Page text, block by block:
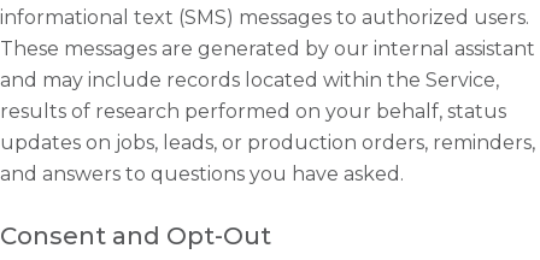
informational text (SMS) messages to authorized users.
These messages are generated by our internal assistant
and may include records located within the Service,
results of research performed on your behalf, status
updates on jobs, leads, or production orders, reminders,
and answers to questions you have asked.
Consent and Opt-Out